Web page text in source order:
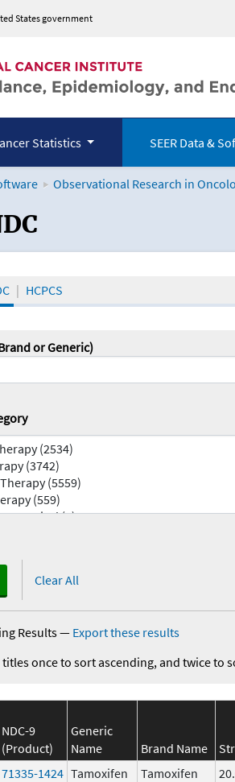
States government
Statistics SEER Data &
Observational Research in
the Oncology
HCPCS
or Generic)
Clear All
Results— Export these results
once to sort ascending, and twice to
NDC-9
(Product)
Generic
Name
Brand Name
71335-1424 Tamoxifen
Tamoxifen